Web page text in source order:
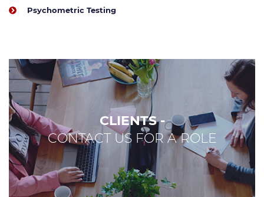
Psychometric Testing
CLIENTS -
CONTACT US FOR A ROLE